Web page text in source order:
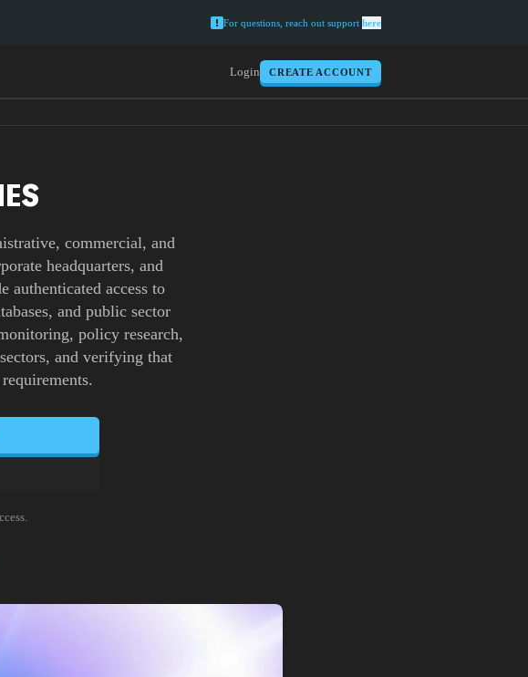
For questions, reach out support here
Login CREATE ACCOUNT
commercial, and
headquarters, and
authenticated access to
and public sector
policy research,
and verifying that